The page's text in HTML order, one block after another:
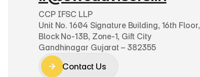
CCP IFSC LLP
Unit No. 1604 Signature Building, 16th Floor,
Block No-13B, Zone-1, Gift City
Gandhinagar Gujarat – 382355
Contact Us